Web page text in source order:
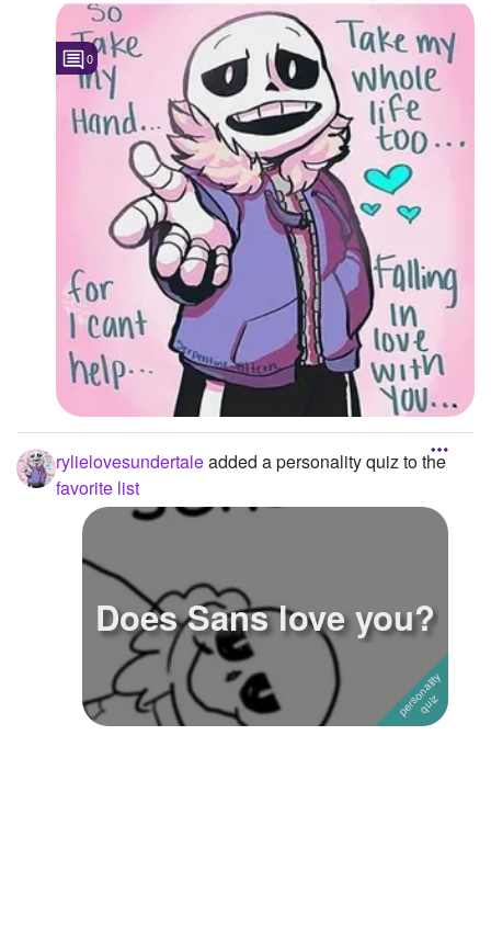
0
rylielovesundertaleadded a personality quiz to the
favorite list
Does Sans love you?